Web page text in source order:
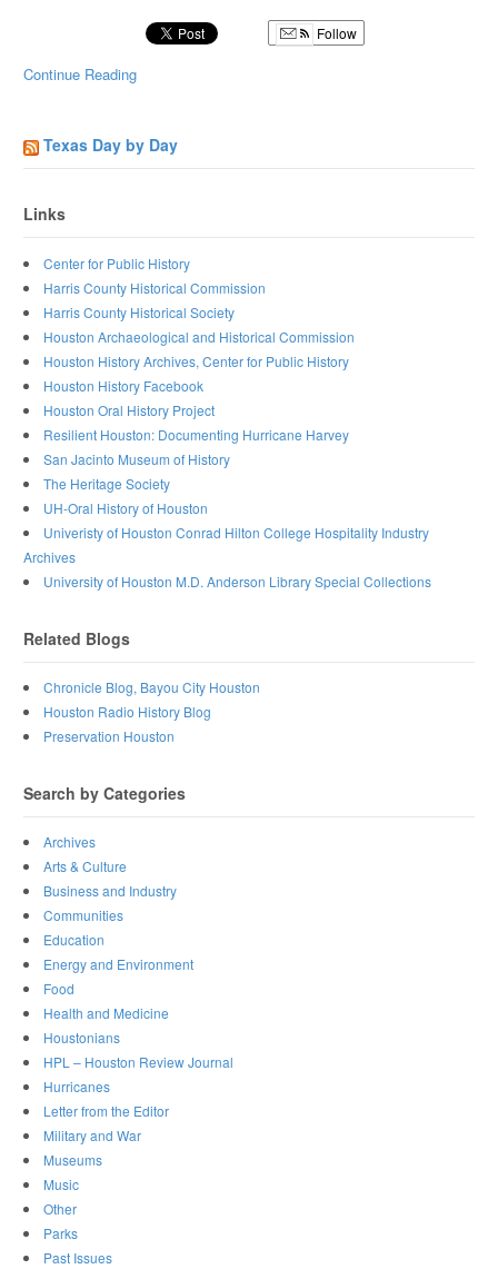
Follow
Continue Reading
Texas Day by Day
Links
Center for Public History
Harris County Historical Commission
Harris County Historical Society
Houston Archaeological and Historical Commission
Houston History Archives, Center for Public History
Houston History Facebook
Houston Oral History Project
Resilient Houston: Documenting Hurricane Harvey
San Jacinto Museum of History
The Heritage Society
UH-Oral History of Houston
Univeristy of Houston Conrad Hilton College Hospitality Industry
Archives
University of Houston M.D. Anderson Library Special Collections
Related Blogs
Chronicle Blog, Bayou City Houston
Houston Radio History Blog
Preservation Houston
Search by Categories
Archives
Arts & Culture
Business and Industry
Communities
Education
Energy and Environment
Food
Health and Medicine
Houstonians
HPL – Houston Review Journal
Hurricanes
Letter from the Editor
Military and War
Museums
Music
Other
Parks
Past Issues